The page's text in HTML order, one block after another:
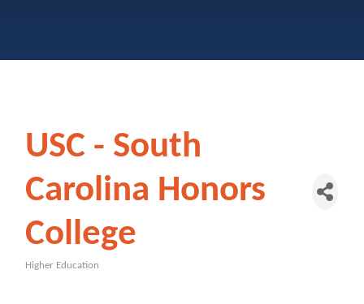
USC - South
Carolina Honors
College
Higher Education